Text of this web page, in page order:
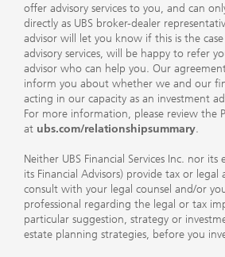
offer advisory services to you, and can
directly as UBS broker-dealer
advisor will let you know if this is the
advisory services, will be happy to refer
advisor who can help you. Our
inform you about whether we and our
acting in our capacity as an investment
For more information, please review the
at ubs.com/relationshipsummary.
Neither UBS Financial Services Inc. nor its
its Financial Advisors) provide tax or legal
consult with your legal counsel and/or
professional regarding the legal or tax
particular suggestion, strategy or
estate planning strategies, before you